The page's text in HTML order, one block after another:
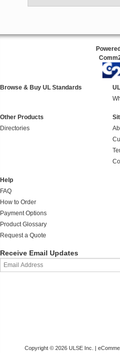
Browse & Buy UL Standards
Other Products
Directories
Help
FAQ
How to Order
Payment Options
Product Glossary
Request a Quote
Receive Email Updates
Copyright © 2026 ULSE Inc. |